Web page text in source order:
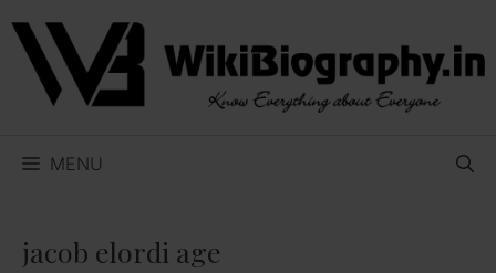
Skip
content
MENU
jacob elordi age